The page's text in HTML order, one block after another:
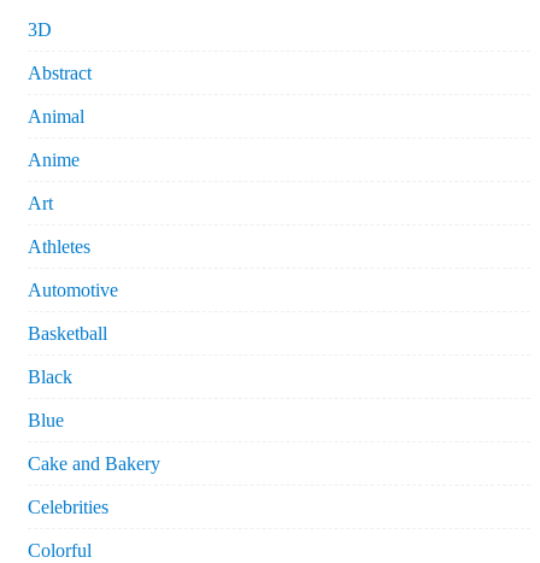
3D
Abstract
Animal
Anime
Art
Athletes
Automotive
Basketball
Black
Blue
Cake and Bakery
Celebrities
Colorful